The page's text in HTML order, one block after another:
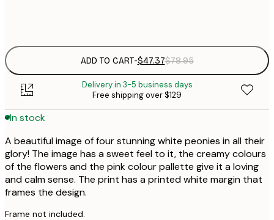
ADD TO CART-$47.37$78.95
Delivery in 3-5 business days
Free shipping over $129
In stock
A beautiful image of four stunning white peonies in all their
glory! The image has a sweet feel to it, the creamy colours
of the flowers and the pink colour pallette give it a loving
and calm sense. The print has a printed white margin that
frames the design.
Frame not included.